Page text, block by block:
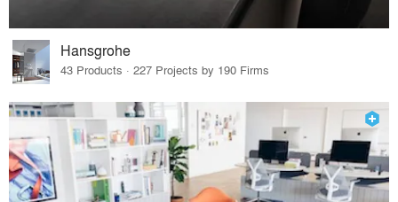
Hansgrohe
43 Products · 227 Projects by 190 Firms